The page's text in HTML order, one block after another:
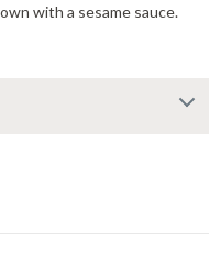
with a sesame sauce.